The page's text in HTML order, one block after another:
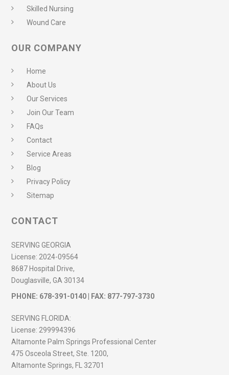
Skilled Nursing
Wound Care
OUR COMPANY
Home
About Us
Our Services
Join Our Team
FAQs
Contact
Service Areas
Blog
Privacy Policy
Sitemap
CONTACT
SERVING GEORGIA
License:2024-09564
8687 Hospital Drive,
Douglasville, GA 30134
PHONE: 678-391-0140 | FAX: 877-797-3730
SERVING FLORIDA:
License:299994396
Altamonte Palm Springs Professional Center
475 Osceola Street, Ste. 1200,
Altamonte Springs, FL 32701